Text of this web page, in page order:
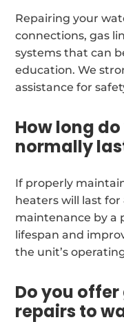
Repairing your
connections, gas
systems that can
education. We
assistance for
How long
normally
If properly
heaters will last for
maintenance by a
lifespan and
the unit’s
Do you
repairs to